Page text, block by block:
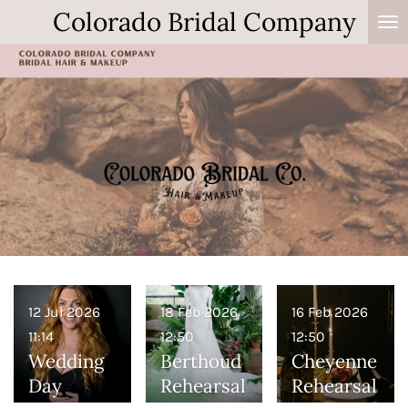
main
content
Colorado Bridal Company
Wedding
Day
12 Jul 2026
11:14
Berthoud
Rehearsal
18 Feb 2026
12:50
Cheyenne
Rehearsal
16 Feb 2026
12:50